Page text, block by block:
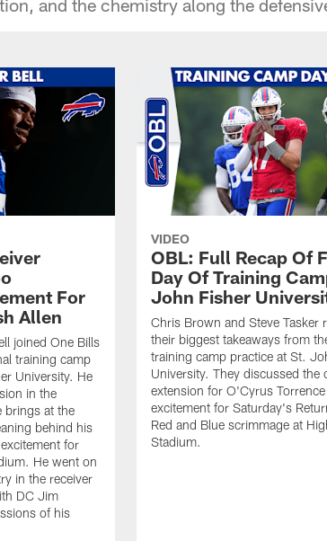
For
Allen
joined One Bills
training camp
University. He
in the
brings at the
behind his
for
He went on
in the receiver
DC Jim
of his
VIDEO
OBL: Full Recap Of
Day Of Training
John Fisher
Chris Brown and Steve Tasker
their biggest takeaways from
training camp practice at St.
University. They discussed the
extension for O'Cyrus
excitement for Saturday's
Red and Blue scrimmage at
Stadium.